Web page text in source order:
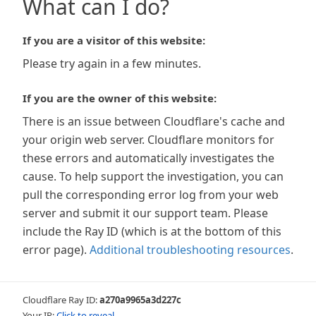
What can I do?
If you are a visitor of this website:
Please try again in a few minutes.
If you are the owner of this website:
There is an issue between Cloudflare's cache and
your origin web server. Cloudflare monitors for
these errors and automatically investigates the
cause. To help support the investigation, you can
pull the corresponding error log from your web
server and submit it our support team. Please
include the Ray ID (which is at the bottom of this
error page). Additional troubleshooting resources.
Cloudflare Ray ID:a270a9965a3d227c